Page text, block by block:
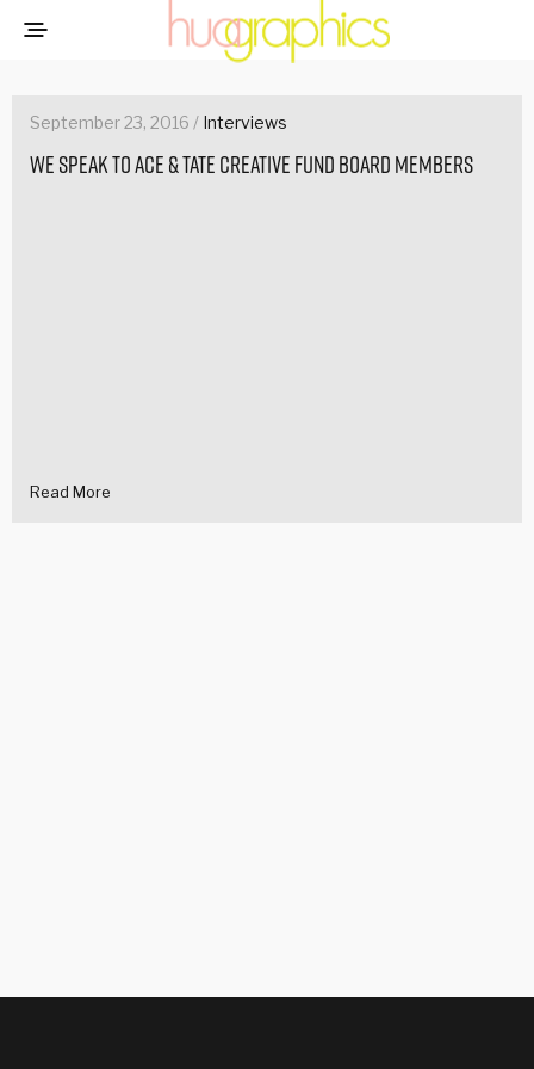
September 23, 2016 / Interviews
We speak to Ace & Tate Creative Fund Board Members
Read More